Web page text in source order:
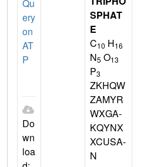
Qu
ery
on
AT
P
Do
wn
loa
SPHAT
E
C10 H16
N5 O13
P3
ZKHQW
ZAMYR
WXGA-
KQYNX
XCUSA-
N